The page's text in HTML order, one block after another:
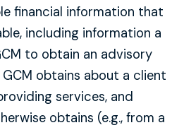
financial information that
including information a
to obtain an advisory
obtains about a client
services, and
obtains (e.g., from a